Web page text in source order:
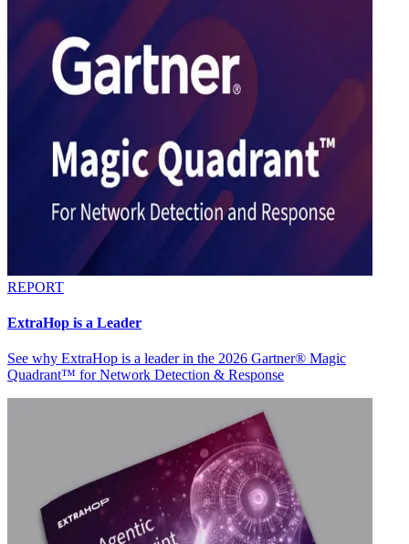
REPORT
ExtraHop is a Leader
See why ExtraHop is a leader in the 2026 Gartner® Magic
Quadrant™ for Network Detection & Response